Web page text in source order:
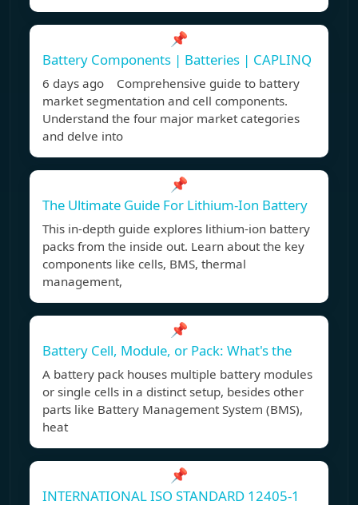
📌
Battery Components | Batteries | CAPLINQ
6 days ago Comprehensive guide to battery
market segmentation and cell components.
Understand the four major market categories
and delve into
📌
The Ultimate Guide For Lithium-Ion Battery
This in-depth guide explores lithium-ion battery
packs from the inside out. Learn about the key
components like cells, BMS, thermal
management,
📌
Battery Cell, Module, or Pack: What's the
A battery pack houses multiple battery modules
or single cells in a distinct setup, besides other
parts like Battery Management System (BMS),
heat
📌
INTERNATIONAL ISO STANDARD 12405-1